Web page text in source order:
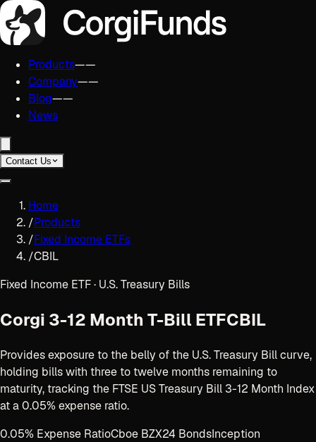
Products——
Company——
Blog——
News
Contact Us
Home
/Products
/Fixed Income ETFs
/CBIL
Fixed Income ETF · U.S. Treasury Bills
Corgi 3-12 Month T-Bill ETFCBIL
Provides exposure to the belly of the U.S. Treasury Bill curve,
holding bills with three to twelve months remaining to
maturity, tracking the FTSE US Treasury Bill 3-12 Month Index
at a 0.05% expense ratio.
0.05% Expense RatioCboe BZX24 BondsInception